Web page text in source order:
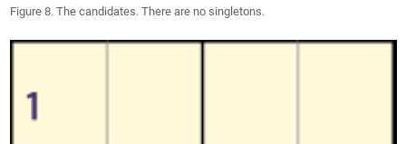
Figure 8. The candidates. There are no singletons.